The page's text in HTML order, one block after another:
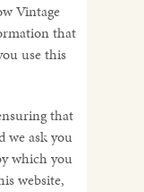
Vintage
that
use this
that
we ask you
which you
website,